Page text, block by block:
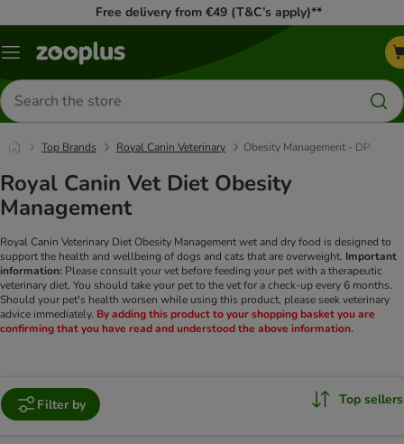
Free delivery from €49 (T&C’s apply)**
Menu
Search
for
products
Top Brands Royal Canin Veterinary Obesity Management - DP
Royal Canin Vet Diet Obesity
Management
Royal Canin Veterinary Diet Obesity Management wet and dry food is designed to
support the health and wellbeing of dogs and cats that are overweight. Important
information: Please consult your vet before feeding your pet with a therapeutic
veterinary diet. You should take your pet to the vet for a check-up every 6 months.
Should your pet's health worsen while using this product, please seek veterinary
advice immediately. By adding this product to your shopping basket you are
confirming that you have read and understood the above information.
Filter by Top sellers